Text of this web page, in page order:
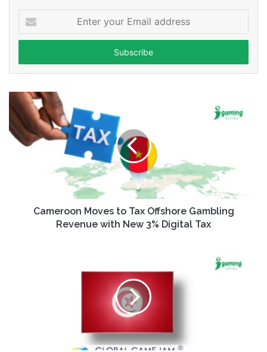
your
Email
Cameroon Moves to Tax Offshore Gambling
Revenue with New 3% Digital Tax